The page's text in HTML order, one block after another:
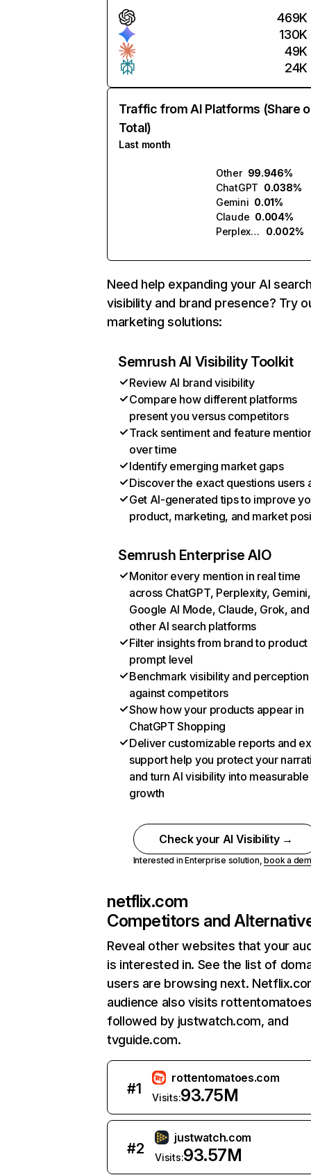
469K
130K
49K
24K
Traffic from AI Platforms (Share
Total)
Last month
Other 99.946%
ChatGPT 0.038%
Gemini 0.01%
Claude 0.004%
Perplexity
0.002%
Need help expanding your AI
visibility and brand presence? Try
marketing solutions:
Semrush AI Visibility Toolkit
Review AI brand visibility
Compare how different platforms
present you versus competitors
Track sentiment and feature
over time
Identify emerging market gaps
Discover the exact questions users
Get AI-generated tips to improve
product, marketing, and market
Semrush Enterprise AIO
Monitor every mention in real time
across ChatGPT, Perplexity, Gemini,
Google AI Mode, Claude, Grok, and
other AI search platforms
Filter insights from brand to product
prompt level
Benchmark visibility and perception
against competitors
Show how your products appear in
ChatGPT Shopping
Deliver customizable reports and
support help you protect your
and turn AI visibility into measurable
growth
Check your AI Visibility →
Interested in Enterprise solution,book a
netflix.com
Competitors and
Reveal other websites that your
is interested in. See the list of
users are browsing next.
audience also visits
followed by justwatch.com, and
tvguide.com.
#1
rottentomatoes.com
Visits:93.75M
#2
justwatch.com
Visits:93.57M